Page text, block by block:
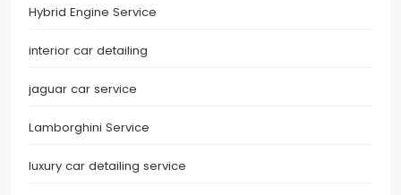
Hybrid Engine Service
interior car detailing
jaguar car service
Lamborghini Service
luxury car detailing service